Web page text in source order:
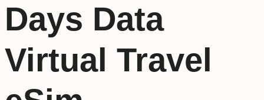
Days Data
Virtual Travel